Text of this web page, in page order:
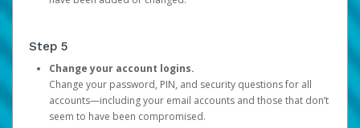
Step 5
Change your account logins.
Change your password, PIN, and security questions for all
accounts—including your email accounts and those that don’t
seem to have been compromised.